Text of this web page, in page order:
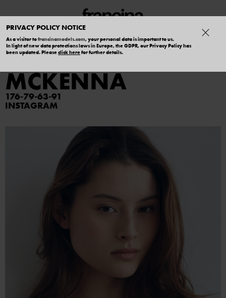
PRIVACY POLICY NOTICE
As a visitor tofrancinamodels.com, your personal data is important to us.
In light of new data protections laws in Europe, the GDPR, our Privacy Policy has
been updated. Pleaseclick herefor further details.
MEGUMI
MCKENNA
176 79 63 91
INSTAGRAM